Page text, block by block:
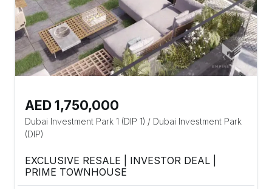
AED 1,750,000
Dubai Investment Park 1 (DIP 1) / Dubai Investment Park
(DIP)
EXCLUSIVE RESALE | INVESTOR DEAL |
PRIME TOWNHOUSE